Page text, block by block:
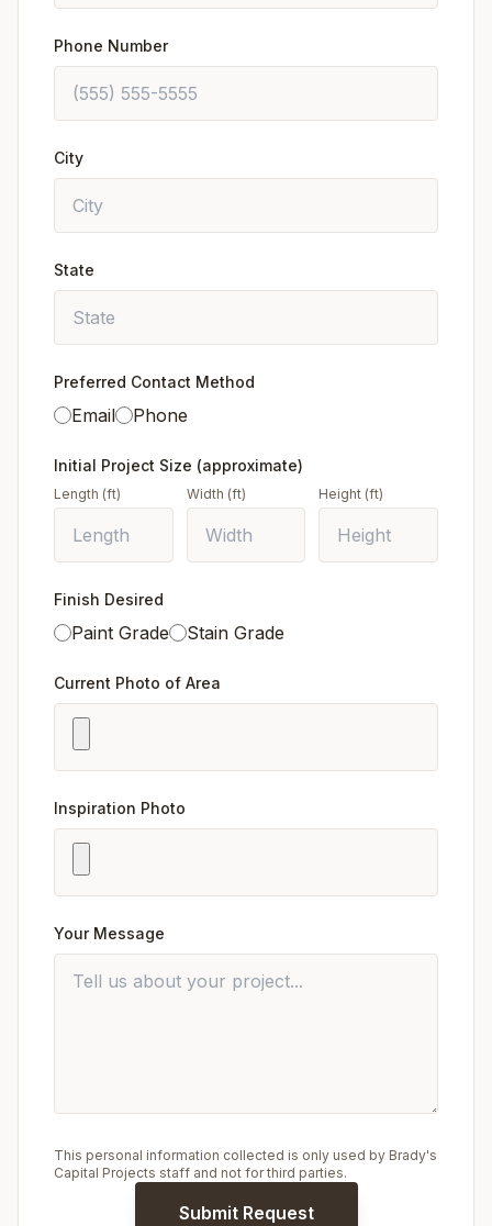
Phone Number
City
State
Preferred Contact Method
Email Phone
Initial Project Size (approximate)
Length (ft) Width (ft) Height (ft)
Finish Desired
Paint Grade Stain Grade
Current Photo of Area
Inspiration Photo
Your Message
This personal information collected is only used by Brady's
Capital Projects staff and not for third parties.
Submit Request